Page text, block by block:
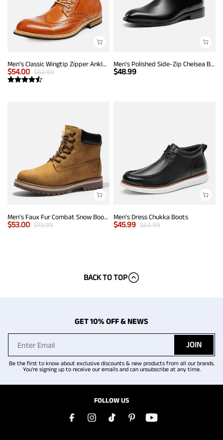
Men's Classic Wingtip Zipper Ankle Boots
$54.00 $62.99
Men’s Polished Side-Zip Chelsea Boots
$48.99
Men's Faux Fur Combat Snow Boots
$53.00 $73.99
Men's Dress Chukka Boots
$45.99 $62.99
BACK TO TOP
GET 10% OFF & NEWS
JOIN
Be the first to know about exclusive discounts & new products from all our brands.
You're signing up to receive our emails and can unsubscribe at any time.
FOLLOW US